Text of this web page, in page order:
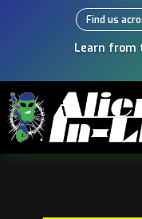
Find us
Learn from